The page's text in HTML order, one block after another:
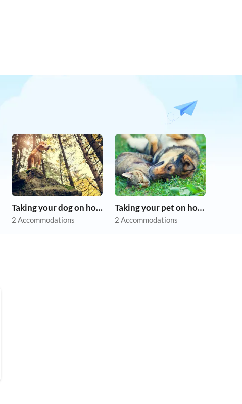
Taking your dog on holiday
2 Accommodations
Taking your pet on holiday
2 Accommodations